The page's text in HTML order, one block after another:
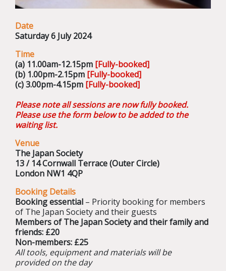
Date
Saturday 6 July 2024
Time
(a) 11.00am-12.15pm [Fully-booked]
(b) 1.00pm-2.15pm [Fully-booked]
(c) 3.00pm-4.15pm [Fully-booked]
Please note all sessions are now fully booked.
Please use the form below to be added to the
waiting list.
Venue
The Japan Society
13 / 14 Cornwall Terrace (Outer Circle)
London NW1 4QP
Booking Details
Booking essential – Priority booking for members
of The Japan Society and their guests
Members of The Japan Society and their family and
friends: £20
Non-members: £25
All tools, equipment and materials will be
provided on the day